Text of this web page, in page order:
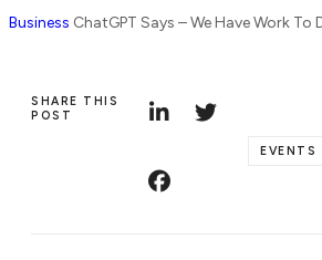
Business ChatGPT Says – We Have Work To
SHARE THIS
POST
EVENTS